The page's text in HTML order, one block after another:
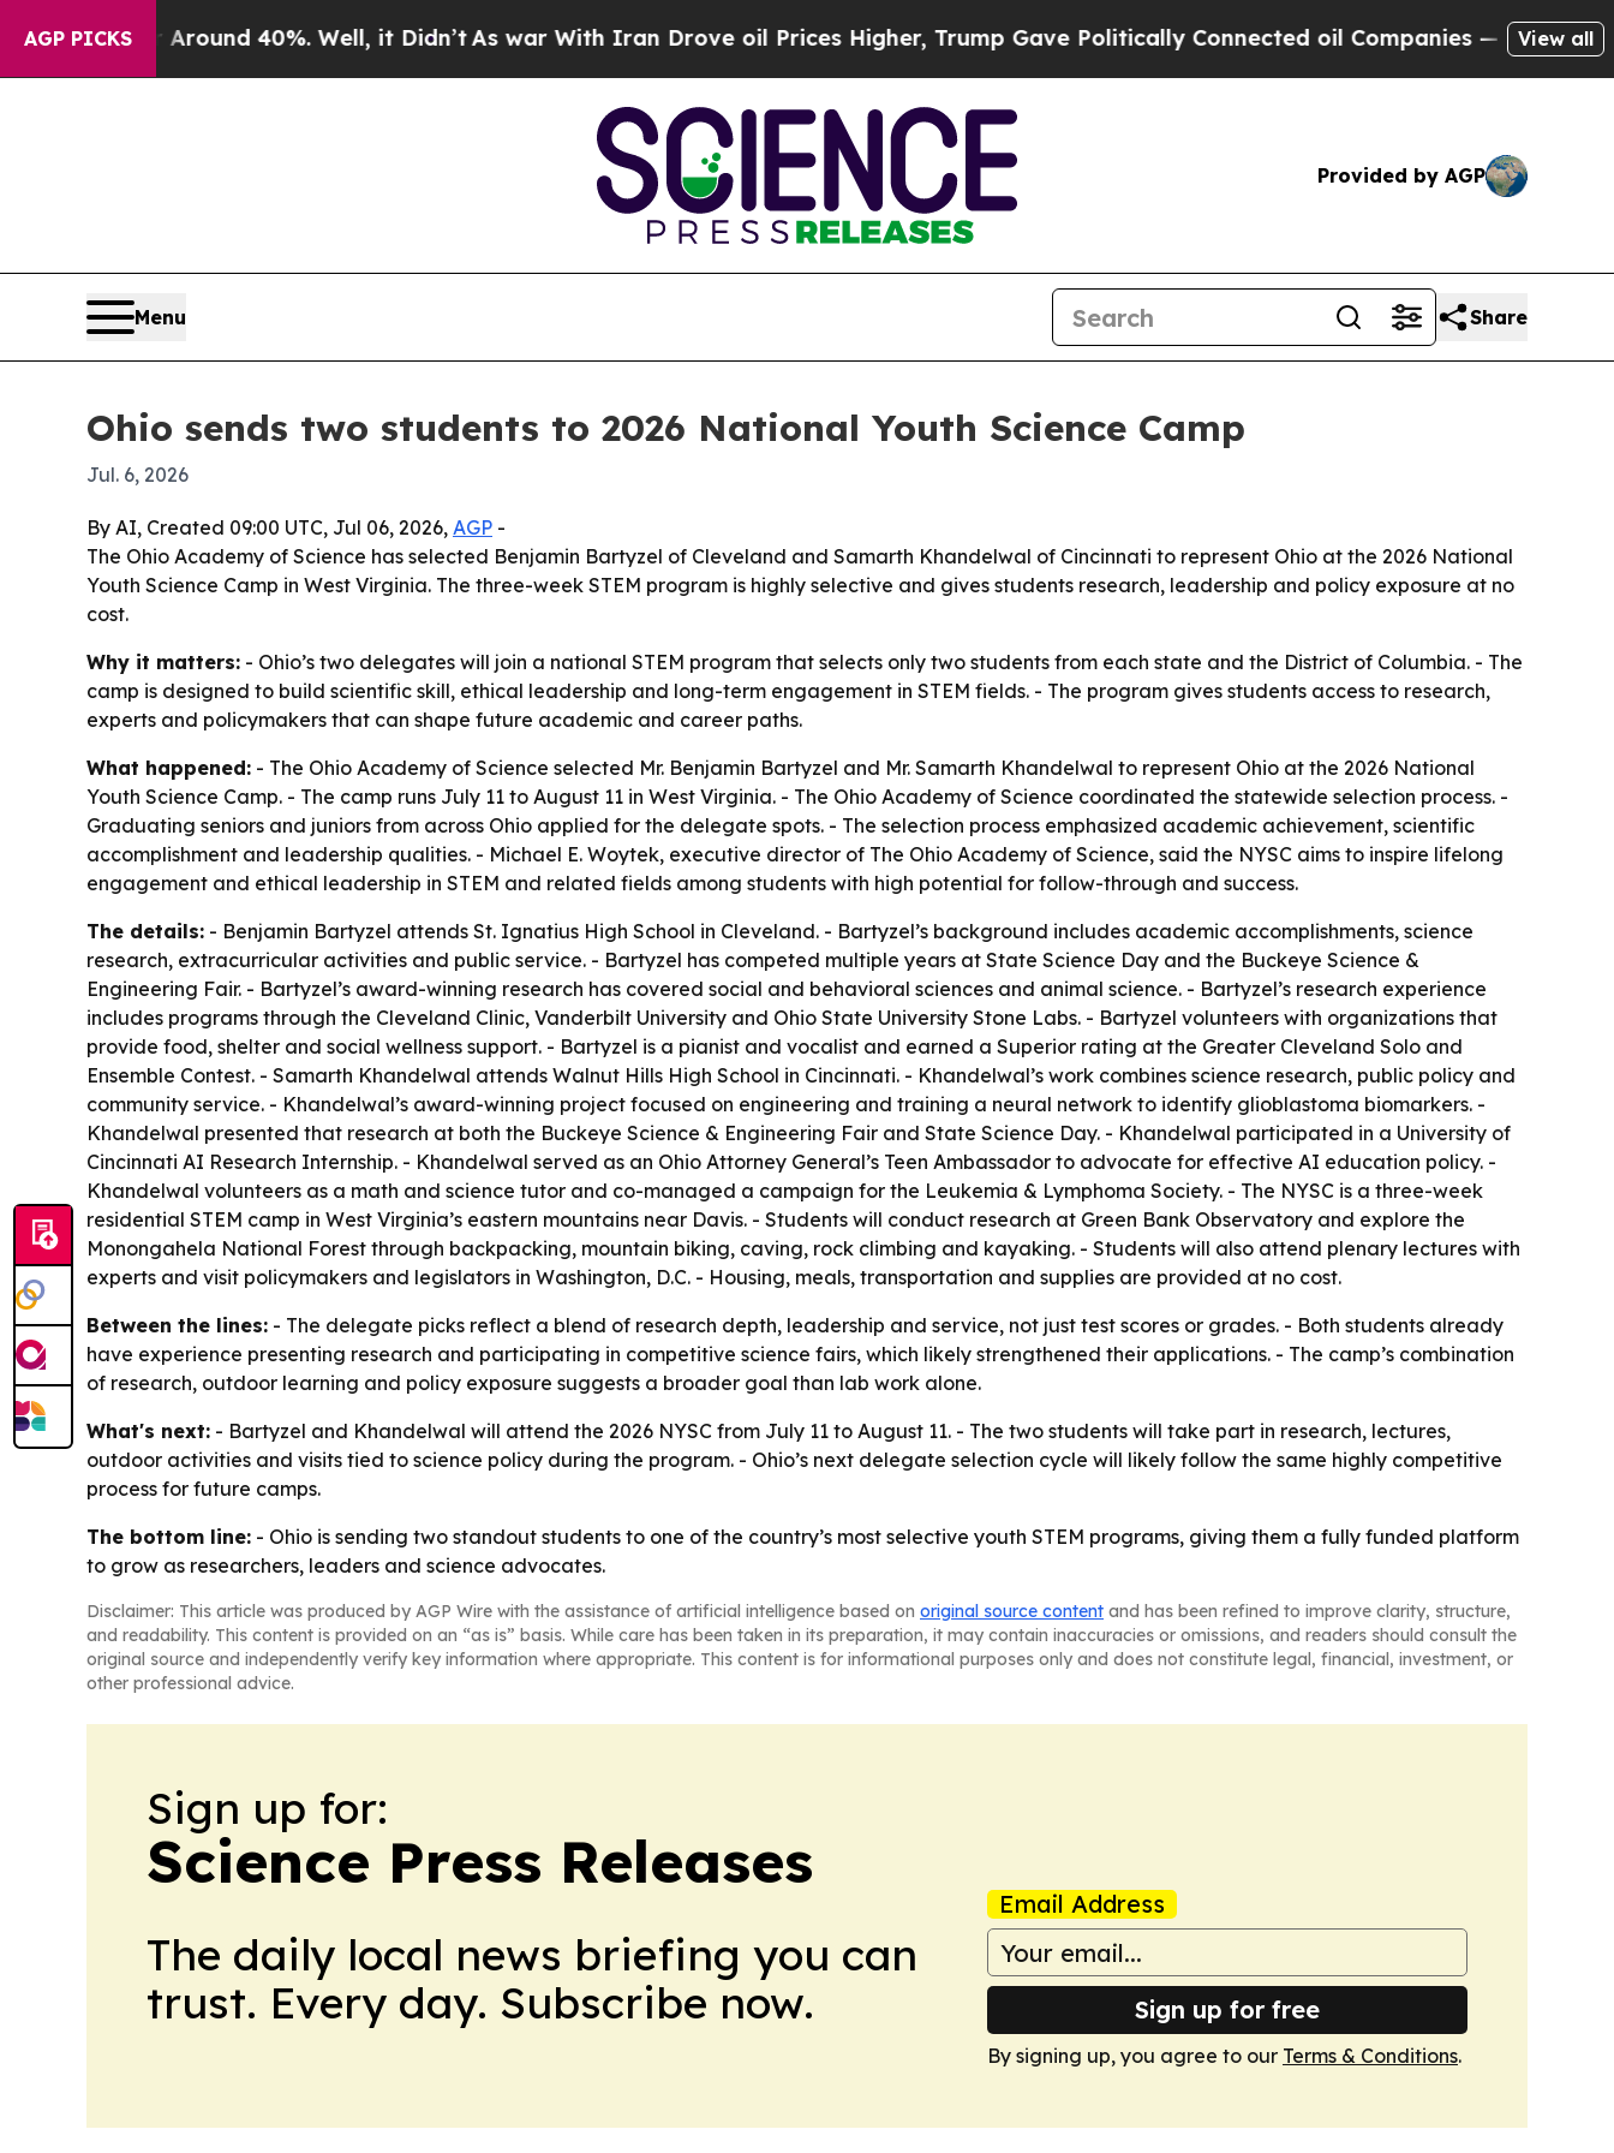
AGP PICKS
Floor Around 40%. Well, it Didn’tAs war With Iran Drove oil Prices Higher, Trump Gave Politically Connected oil Companies — not Taxpayers
View all
Provided by AGP
Menu Share
Ohio sends two students to 2026 National Youth Science Camp
Jul. 6, 2026
By AI, Created 09:00 UTC, Jul 06, 2026, AGP -
The Ohio Academy of Science has selected Benjamin Bartyzel of Cleveland and Samarth Khandelwal of Cincinnati to represent Ohio at the 2026 National
Youth Science Camp in West Virginia. The three-week STEM program is highly selective and gives students research, leadership and policy exposure at no
cost.
Why it matters: - Ohio’s two delegates will join a national STEM program that selects only two students from each state and the District of Columbia. - The
camp is designed to build scientific skill, ethical leadership and long-term engagement in STEM fields. - The program gives students access to research,
experts and policymakers that can shape future academic and career paths.
What happened: - The Ohio Academy of Science selected Mr. Benjamin Bartyzel and Mr. Samarth Khandelwal to represent Ohio at the 2026 National
Youth Science Camp. - The camp runs July 11 to August 11 in West Virginia. - The Ohio Academy of Science coordinated the statewide selection process. -
Graduating seniors and juniors from across Ohio applied for the delegate spots. - The selection process emphasized academic achievement, scientific
accomplishment and leadership qualities. - Michael E. Woytek, executive director of The Ohio Academy of Science, said the NYSC aims to inspire lifelong
engagement and ethical leadership in STEM and related fields among students with high potential for follow-through and success.
The details: - Benjamin Bartyzel attends St. Ignatius High School in Cleveland. - Bartyzel’s background includes academic accomplishments, science
research, extracurricular activities and public service. - Bartyzel has competed multiple years at State Science Day and the Buckeye Science &
Engineering Fair. - Bartyzel’s award-winning research has covered social and behavioral sciences and animal science. - Bartyzel’s research experience
includes programs through the Cleveland Clinic, Vanderbilt University and Ohio State University Stone Labs. - Bartyzel volunteers with organizations that
provide food, shelter and social wellness support. - Bartyzel is a pianist and vocalist and earned a Superior rating at the Greater Cleveland Solo and
Ensemble Contest. - Samarth Khandelwal attends Walnut Hills High School in Cincinnati. - Khandelwal’s work combines science research, public policy and
community service. - Khandelwal’s award-winning project focused on engineering and training a neural network to identify glioblastoma biomarkers. -
Khandelwal presented that research at both the Buckeye Science & Engineering Fair and State Science Day. - Khandelwal participated in a University of
Cincinnati AI Research Internship. - Khandelwal served as an Ohio Attorney General’s Teen Ambassador to advocate for effective AI education policy. -
Khandelwal volunteers as a math and science tutor and co-managed a campaign for the Leukemia & Lymphoma Society. - The NYSC is a three-week
residential STEM camp in West Virginia’s eastern mountains near Davis. - Students will conduct research at Green Bank Observatory and explore the
Monongahela National Forest through backpacking, mountain biking, caving, rock climbing and kayaking. - Students will also attend plenary lectures with
experts and visit policymakers and legislators in Washington, D.C. - Housing, meals, transportation and supplies are provided at no cost.
Between the lines: - The delegate picks reflect a blend of research depth, leadership and service, not just test scores or grades. - Both students already
have experience presenting research and participating in competitive science fairs, which likely strengthened their applications. - The camp’s combination
of research, outdoor learning and policy exposure suggests a broader goal than lab work alone.
What's next: - Bartyzel and Khandelwal will attend the 2026 NYSC from July 11 to August 11. - The two students will take part in research, lectures,
outdoor activities and visits tied to science policy during the program. - Ohio’s next delegate selection cycle will likely follow the same highly competitive
process for future camps.
The bottom line: - Ohio is sending two standout students to one of the country’s most selective youth STEM programs, giving them a fully funded platform
to grow as researchers, leaders and science advocates.
Disclaimer: This article was produced by AGP Wire with the assistance of artificial intelligence based on original source content and has been refined to improve clarity, structure,
and readability. This content is provided on an “as is” basis. While care has been taken in its preparation, it may contain inaccuracies or omissions, and readers should consult the
original source and independently verify key information where appropriate. This content is for informational purposes only and does not constitute legal, financial, investment, or
other professional advice.
Sign up for:
Science Press Releases
The daily local news briefing you can
trust. Every day. Subscribe now.
Email Address
Sign up for free
By signing up, you agree to our Terms & Conditions.